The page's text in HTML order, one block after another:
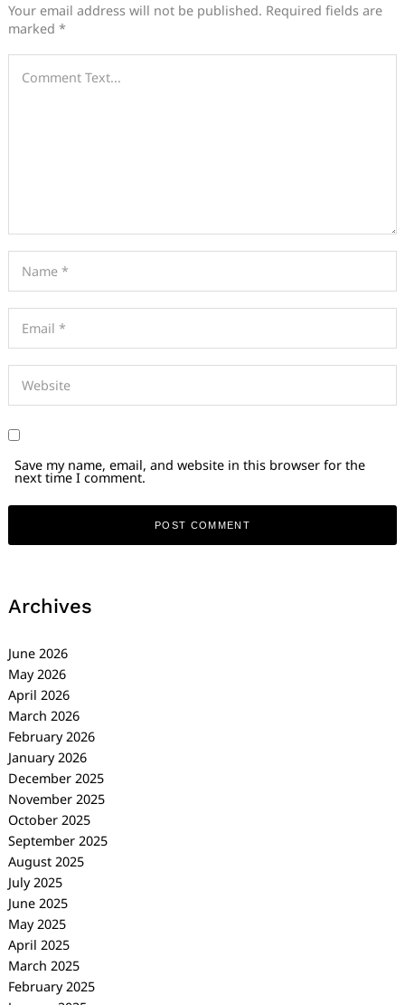
Your email address will not be published. Required fields are
marked *
Save my name, email, and website in this browser for the
next time I comment.
Archives
June 2026
May 2026
April 2026
March 2026
February 2026
January 2026
December 2025
November 2025
October 2025
September 2025
August 2025
July 2025
June 2025
May 2025
April 2025
March 2025
February 2025